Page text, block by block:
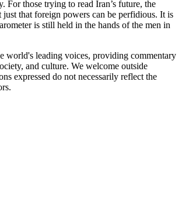
For those trying to read Iran’s future, the
just that foreign powers can be perfidious. It is
is still held in the hands of the men in
world's leading voices, providing commentary
and culture. We welcome outside
expressed do not necessarily reflect the